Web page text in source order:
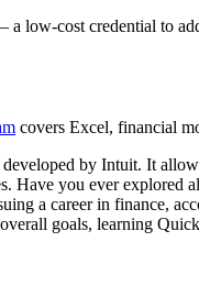
low-cost credential to
covers Excel, financial
by Intuit. It
Have you ever
a career in finance,
goals, learning